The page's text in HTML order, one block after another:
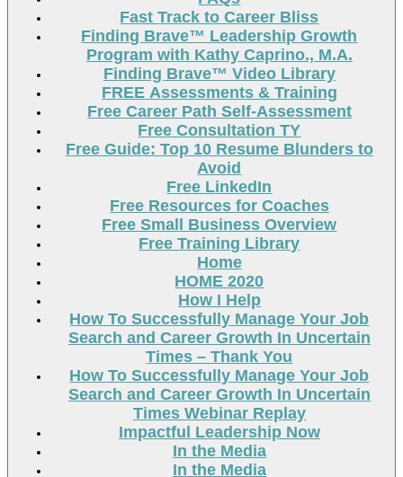
Fast Track to Career Bliss
Finding Brave™ Leadership Growth
Program with Kathy Caprino., M.A.
Finding Brave™ Video Library
FREE Assessments & Training
Free Career Path Self-Assessment
Free Consultation TY
Free Guide: Top 10 Resume Blunders to
Avoid
Free LinkedIn
Free Resources for Coaches
Free Small Business Overview
Free Training Library
Home
HOME 2020
How I Help
How To Successfully Manage Your Job
Search and Career Growth In Uncertain
Times – Thank You
How To Successfully Manage Your Job
Search and Career Growth In Uncertain
Times Webinar Replay
Impactful Leadership Now
In the Media
In the Media